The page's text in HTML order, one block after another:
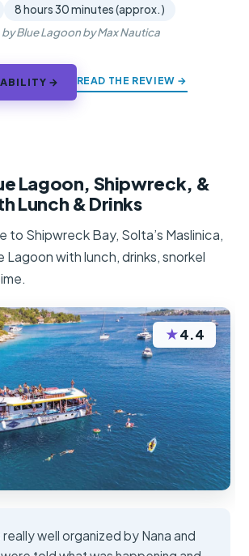
8 hours 30 minutes (approx.)
by Blue Lagoon by Max Nautica
→ READ THE REVIEW →
Lagoon, Shipwreck, &
Lunch & Drinks
to Shipwreck Bay, Solta’s Maslinica,
Lagoon with lunch, drinks, snorkel
★4.4
really well organized by Nana and